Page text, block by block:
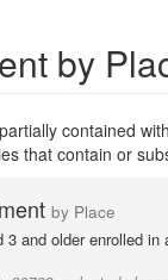
by
contained
that contain or
by Place
3 and older enrolled in